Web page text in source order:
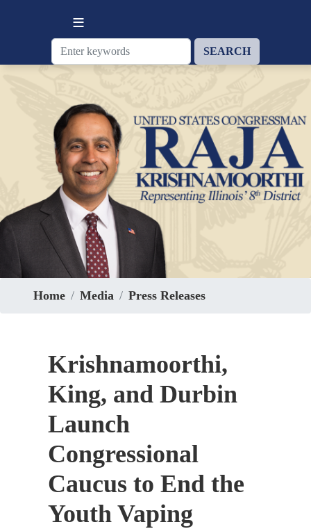
Home Media Press Releases
Krishnamoorthi,
King, and Durbin
Launch
Congressional
Caucus to End the
Youth Vaping